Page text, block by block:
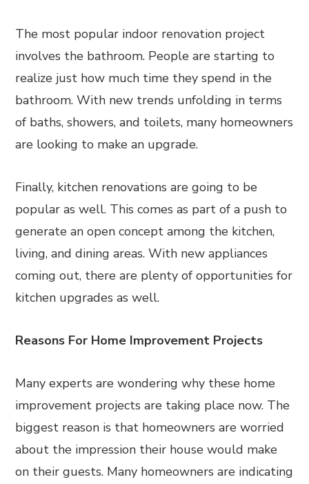
The most popular indoor renovation project
involves the bathroom. People are starting to
realize just how much time they spend in the
bathroom. With new trends unfolding in terms
of baths, showers, and toilets, many homeowners
are looking to make an upgrade.
Finally, kitchen renovations are going to be
popular as well. This comes as part of a push to
generate an open concept among the kitchen,
living, and dining areas. With new appliances
coming out, there are plenty of opportunities for
kitchen upgrades as well.
Reasons For Home Improvement Projects
Many experts are wondering why these home
improvement projects are taking place now. The
biggest reason is that homeowners are worried
about the impression their house would make
on their guests. Many homeowners are indicating